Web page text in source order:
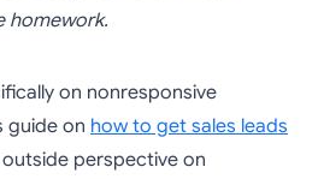
homework.
on nonresponsive
guide on how to get sales leads
perspective on